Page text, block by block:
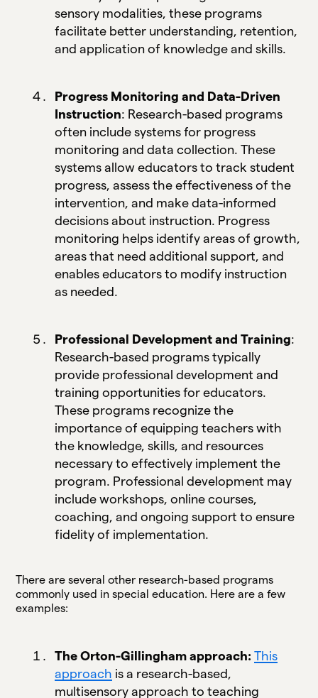
sensory modalities, these programs
facilitate better understanding, retention,
and application of knowledge and skills.
Progress Monitoring and Data-Driven
Instruction: Research-based programs
often include systems for progress
monitoring and data collection. These
systems allow educators to track student
progress, assess the effectiveness of the
intervention, and make data-informed
decisions about instruction. Progress
monitoring helps identify areas of growth,
areas that need additional support, and
enables educators to modify instruction
as needed.
Professional Development and Training:
Research-based programs typically
provide professional development and
training opportunities for educators.
These programs recognize the
importance of equipping teachers with
the knowledge, skills, and resources
necessary to effectively implement the
program. Professional development may
include workshops, online courses,
coaching, and ongoing support to ensure
fidelity of implementation.
There are several other research-based programs
commonly used in special education. Here are a few
examples:
The Orton-Gillingham approach: This
approach is a research-based,
multisensory approach to teaching